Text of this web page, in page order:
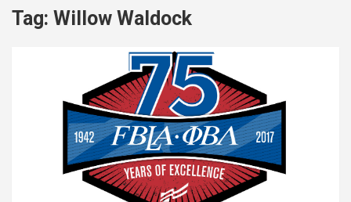
Tag: Willow Waldock